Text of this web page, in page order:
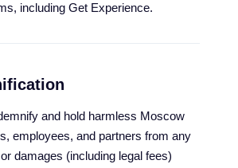
including Get Experience.
and hold harmless Moscow
employees, and partners from any
damages (including legal fees)